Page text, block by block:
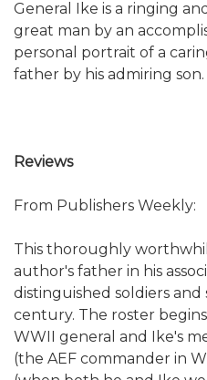
General Ike is a ringing
great man by an
personal portrait of a
father by his admiring
Reviews
From Publishers Weekly:
This thoroughly
author's father in his
distinguished soldiers
century. The roster
WWII general and Ike's
(the AEF commander in